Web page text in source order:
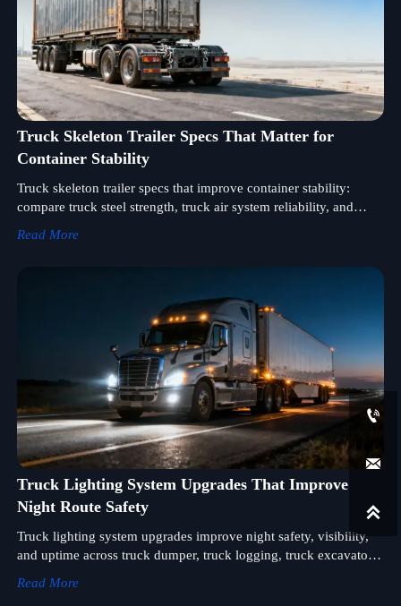
Truck Skeleton Trailer Specs That Matter for
Container Stability
Truck skeleton trailer specs that improve container stability:
compare truck steel strength, truck air system reliability, and
Read More
Truck Lighting System Upgrades That Improve
Night Route Safety
Truck lighting system upgrades improve night safety, visibility,
and uptime across truck dumper, truck logging, truck excavator,
Read More


